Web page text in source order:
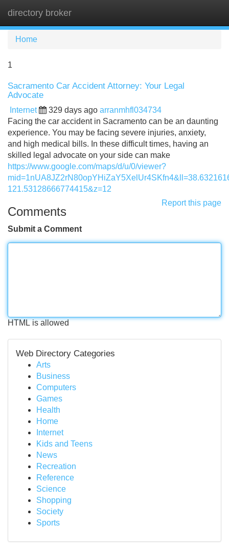
directory broker
Home
1
Sacramento Car Accident Attorney: Your Legal
Advocate
Internet 329 days ago arranmhfl034734
Facing the car accident in Sacramento can be an daunting
experience. You may be facing severe injuries, anxiety,
and high medical bills. In these difficult times, having an
skilled legal advocate on your side can make
https://www.google.com/maps/d/u/0/viewer?
121.53128666774415&z=12
Report this page
Comments
Submit a Comment
HTML is allowed
Web Directory Categories
Arts
Business
Computers
Games
Health
Home
Internet
Kids and Teens
News
Recreation
Reference
Science
Shopping
Society
Sports